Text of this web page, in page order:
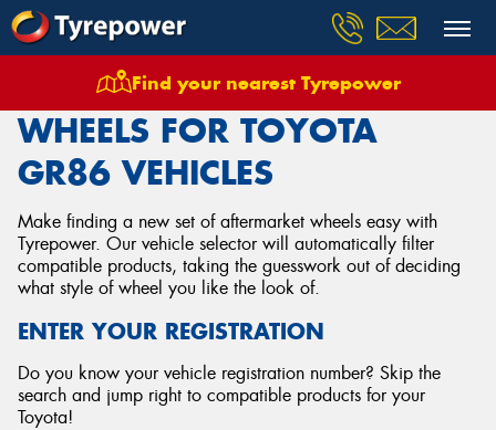
Find your nearest Tyrepower
Wheels Vehicles Toyota Gr86
WHEELS FOR TOYOTA
GR86 VEHICLES
Make finding a new set of aftermarket wheels easy with
Tyrepower. Our vehicle selector will automatically filter
compatible products, taking the guesswork out of deciding
what style of wheel you like the look of.
ENTER YOUR REGISTRATION
Do you know your vehicle registration number? Skip the
search and jump right to compatible products for your
Toyota!